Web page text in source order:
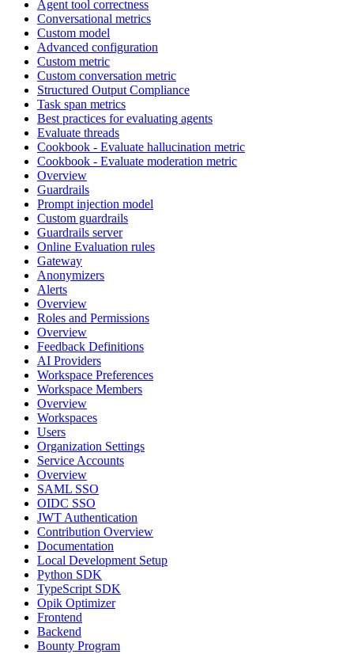
Agent tool correctness
Conversational metrics
Custom model
Advanced configuration
Custom metric
Custom conversation metric
Structured Output Compliance
Task span metrics
Best practices for evaluating agents
Evaluate threads
Cookbook - Evaluate hallucination metric
Cookbook - Evaluate moderation metric
Overview
Guardrails
Prompt injection model
Custom guardrails
Guardrails server
Online Evaluation rules
Gateway
Anonymizers
Alerts
Overview
Roles and Permissions
Overview
Feedback Definitions
AI Providers
Workspace Preferences
Workspace Members
Overview
Workspaces
Users
Organization Settings
Service Accounts
Overview
SAML SSO
OIDC SSO
JWT Authentication
Contribution Overview
Documentation
Local Development Setup
Python SDK
TypeScript SDK
Opik Optimizer
Frontend
Backend
Bounty Program